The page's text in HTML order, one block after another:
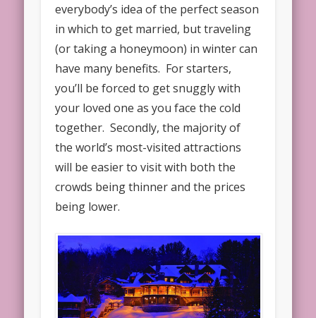
everybody’s idea of the perfect season
in which to get married, but traveling
(or taking a honeymoon) in winter can
have many benefits. For starters,
you’ll be forced to get snuggly with
your loved one as you face the cold
together. Secondly, the majority of
the world’s most-visited attractions
will be easier to visit with both the
crowds being thinner and the prices
being lower.